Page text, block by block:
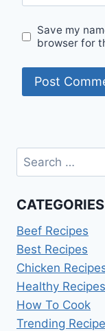
Save my
browser for
Search
for:
CATEGORIES
Beef Recipes
Best Recipes
Chicken
Healthy Recipes
How To Cook
Trending